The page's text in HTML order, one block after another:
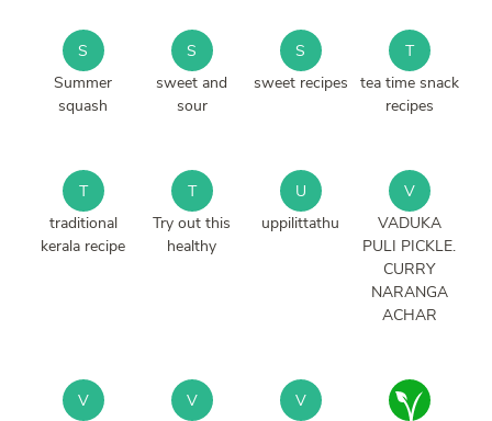
S
Summer
squash
S
sweet and
sour
S
sweet recipes
T
tea time snack
recipes
T
traditional
kerala recipe
T
Try out this
healthy
U
uppilittathu
V
VADUKA
PULI PICKLE.
CURRY
NARANGA
ACHAR
V
V
V